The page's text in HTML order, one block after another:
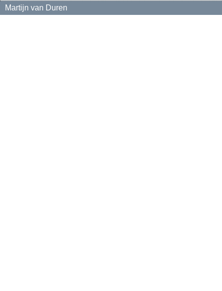
Martijn van Duren